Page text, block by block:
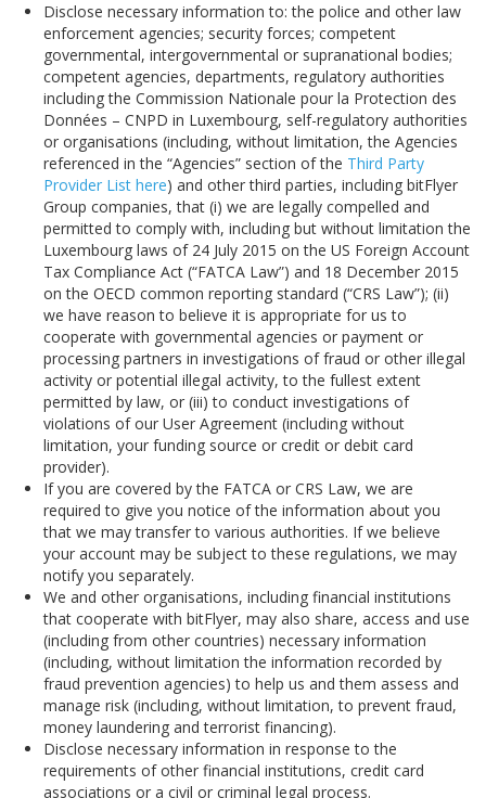
Disclose necessary information to: the police and other law
enforcement agencies; security forces; competent
governmental, intergovernmental or supranational bodies;
competent agencies, departments, regulatory authorities
including the Commission Nationale pour la Protection des
Données – CNPD in Luxembourg, self-regulatory authorities
or organisations (including, without limitation, the Agencies
referenced in the “Agencies” section of the Third Party
Provider List here) and other third parties, including bitFlyer
Group companies, that (i) we are legally compelled and
permitted to comply with, including but without limitation the
Luxembourg laws of 24 July 2015 on the US Foreign Account
Tax Compliance Act (“FATCA Law”) and 18 December 2015
on the OECD common reporting standard (“CRS Law”); (ii)
we have reason to believe it is appropriate for us to
cooperate with governmental agencies or payment or
processing partners in investigations of fraud or other illegal
activity or potential illegal activity, to the fullest extent
permitted by law, or (iii) to conduct investigations of
violations of our User Agreement (including without
limitation, your funding source or credit or debit card
provider).
If you are covered by the FATCA or CRS Law, we are
required to give you notice of the information about you
that we may transfer to various authorities. If we believe
your account may be subject to these regulations, we may
notify you separately.
We and other organisations, including financial institutions
that cooperate with bitFlyer, may also share, access and use
(including from other countries) necessary information
(including, without limitation the information recorded by
fraud prevention agencies) to help us and them assess and
manage risk (including, without limitation, to prevent fraud,
money laundering and terrorist financing).
Disclose necessary information in response to the
requirements of other financial institutions, credit card
associations or a civil or criminal legal process.